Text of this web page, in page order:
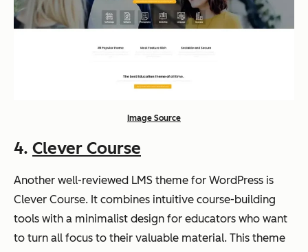
Image Source
4. Clever Course
Another well-reviewed LMS theme for WordPress is
Clever Course. It combines intuitive course-building
tools with a minimalist design for educators who want
to turn all focus to their valuable material. This theme